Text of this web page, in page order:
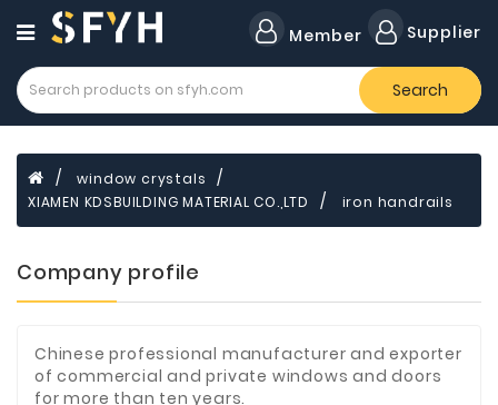
Member Supplier
Category
Forklift
Lamps
Cylinders
Dental
Material
Flavors
Transformer
Search
window crystals
XIAMEN KDSBUILDING MATERIAL CO.,LTD
iron handrails
Company profile
Chinese professional manufacturer and exporter
of commercial and private windows and doors
for more than ten years.